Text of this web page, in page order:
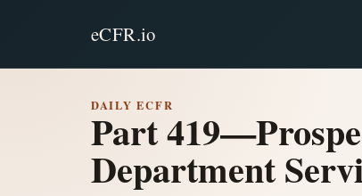
eCFR.io
DAILY ECFR
Part
Department